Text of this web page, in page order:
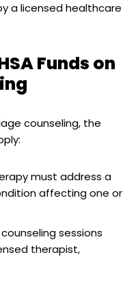
a licensed healthcare
Funds on
counseling, the
must address a
affecting one or
sessions
therapist,